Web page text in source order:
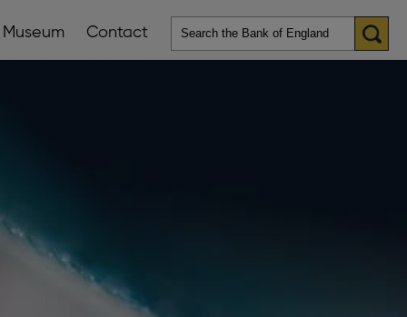
Museum Contact